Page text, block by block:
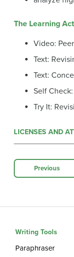
The Learning
Video:
Text:
Text:
Self
Try It:
LICENSES AND
Previous
Writing Tools
Paraphraser